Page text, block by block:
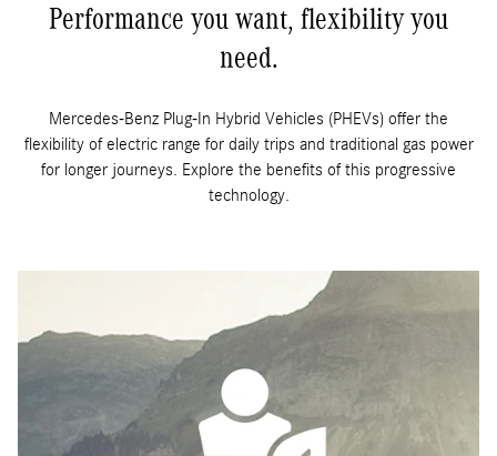
Performance you want, flexibility you
need.
Mercedes-Benz Plug-In Hybrid Vehicles (PHEVs) offer the
flexibility of electric range for daily trips and traditional gas power
for longer journeys. Explore the benefits of this progressive
technology.